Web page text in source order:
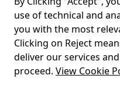
use of technical and
you with the most
Clicking on Reject
deliver our services
proceed. View Cookie